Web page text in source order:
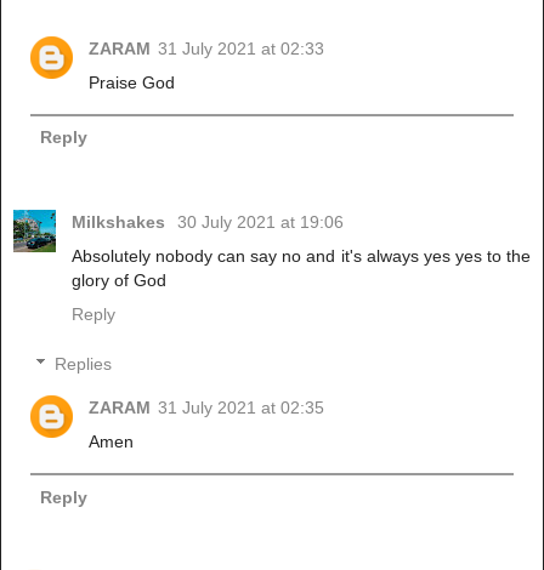
ZARAM 31 July 2021 at 02:33
Praise God
Reply
Milkshakes
30 July 2021 at 19:06
Absolutely nobody can say no and it's always yes yes to the
glory of God
Reply
Replies
ZARAM 31 July 2021 at 02:35
Amen
Reply